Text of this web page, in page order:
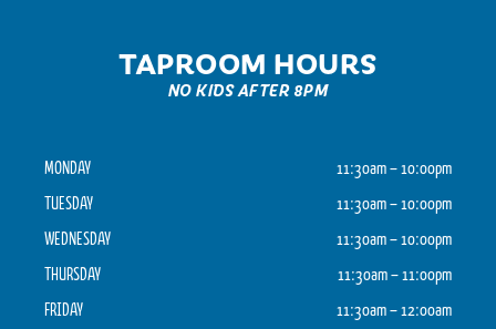
TAPROOM HOURS
NO KIDS AFTER 8PM
MONDAY
11:30am – 10:00pm
TUESDAY
11:30am – 10:00pm
WEDNESDAY
11:30am – 10:00pm
THURSDAY
11:30am – 11:00pm
FRIDAY
11:30am – 12:00am